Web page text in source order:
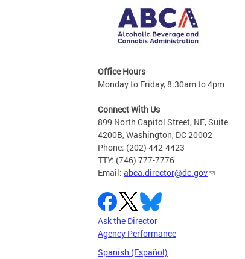
Office Hours
Monday to Friday, 8:30am to 4pm
Connect With Us
899 North Capitol Street, NE, Suite
4200B, Washington, DC 20002
Phone: (202) 442-4423
TTY: (746) 777-7776
Email: abca.director@dc.gov
Ask the Director
Agency Performance
Spanish (Español)